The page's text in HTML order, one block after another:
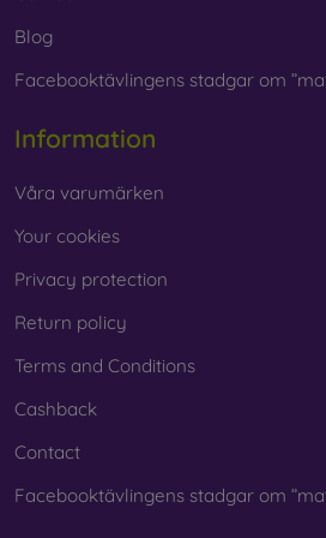
Blog
Facebooktävlingens stadgar om
Information
Våra varumärken
Your cookies
Privacy protection
Return policy
Terms and Conditions
Cashback
Contact
Facebooktävlingens stadgar om